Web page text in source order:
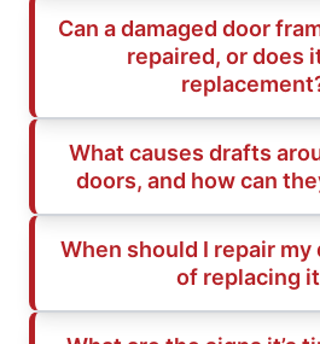
Can a damaged door
repaired, or does
What causes drafts
doors, and how can
When should I repair my
of replacing